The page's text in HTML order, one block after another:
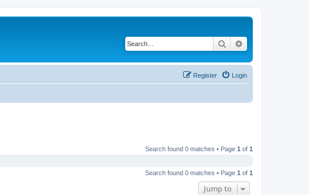
Search
Login
Register
Search found 0 matches • Page 1 of 1
Search found 0 matches • Page 1 of 1
Jump to